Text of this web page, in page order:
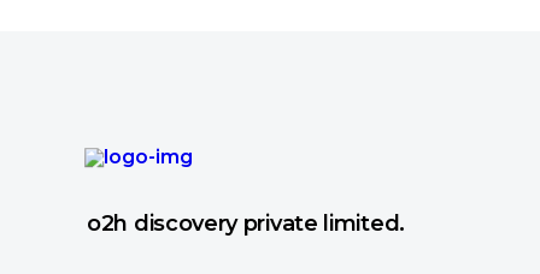
o2h discovery private limited.